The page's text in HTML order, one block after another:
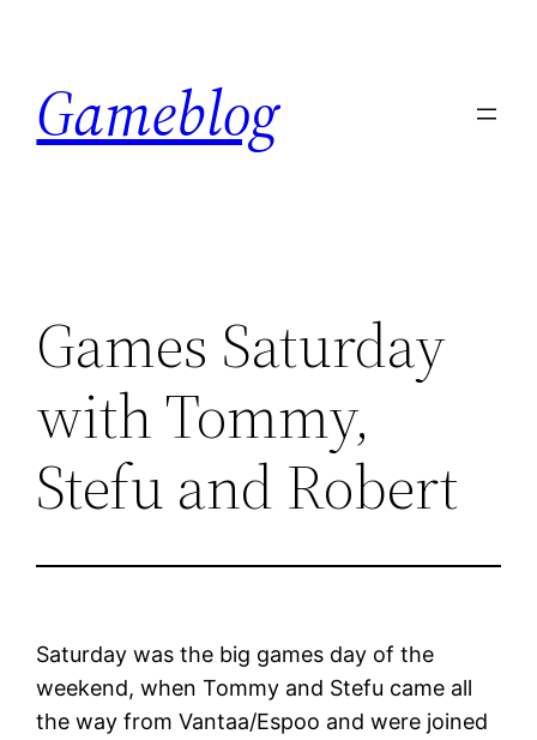
content
Gameblog
Games Saturday
with Tommy,
Stefu and Robert
Saturday was the big games day of the
weekend, when Tommy and Stefu came all
the way from Vantaa/Espoo and were joined